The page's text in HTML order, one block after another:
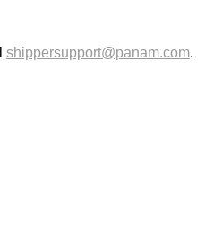
shippersupport@panam.com.